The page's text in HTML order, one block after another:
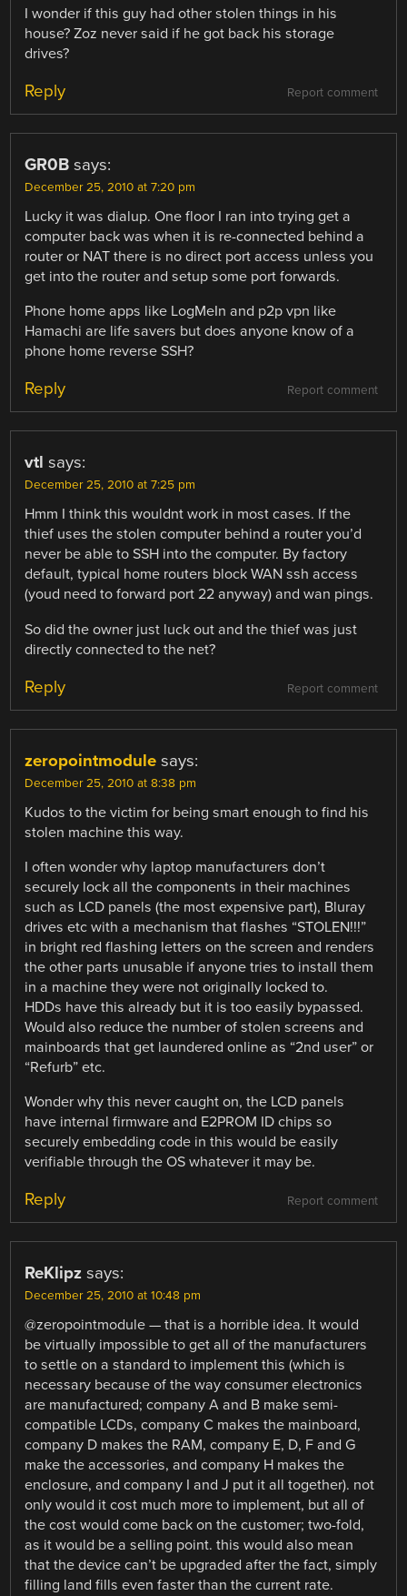
I wonder if this guy had other stolen things in his
house? Zoz never said if he got back his storage
drives?
Report comment
Reply
GR0B says:
December 25, 2010 at 7:20 pm
Lucky it was dialup. One floor I ran into trying get a
computer back was when it is re-connected behind a
router or NAT there is no direct port access unless you
get into the router and setup some port forwards.
Phone home apps like LogMeIn and p2p vpn like
Hamachi are life savers but does anyone know of a
phone home reverse SSH?
Report comment
Reply
vtl says:
December 25, 2010 at 7:25 pm
Hmm I think this wouldnt work in most cases. If the
thief uses the stolen computer behind a router you’d
never be able to SSH into the computer. By factory
default, typical home routers block WAN ssh access
(youd need to forward port 22 anyway) and wan pings.
So did the owner just luck out and the thief was just
directly connected to the net?
Report comment
Reply
zeropointmodule says:
December 25, 2010 at 8:38 pm
Kudos to the victim for being smart enough to find his
stolen machine this way.
I often wonder why laptop manufacturers don’t
securely lock all the components in their machines
such as LCD panels (the most expensive part), Bluray
drives etc with a mechanism that flashes “STOLEN!!!”
in bright red flashing letters on the screen and renders
the other parts unusable if anyone tries to install them
in a machine they were not originally locked to.
HDDs have this already but it is too easily bypassed.
Would also reduce the number of stolen screens and
mainboards that get laundered online as “2nd user” or
“Refurb” etc.
Wonder why this never caught on, the LCD panels
have internal firmware and E2PROM ID chips so
securely embedding code in this would be easily
verifiable through the OS whatever it may be.
Report comment
Reply
ReKlipz says:
December 25, 2010 at 10:48 pm
@zeropointmodule — that is a horrible idea. It would
be virtually impossible to get all of the manufacturers
to settle on a standard to implement this (which is
necessary because of the way consumer electronics
are manufactured; company A and B make semi-
compatible LCDs, company C makes the mainboard,
company D makes the RAM, company E, D, F and G
make the accessories, and company H makes the
enclosure, and company I and J put it all together). not
only would it cost much more to implement, but all of
the cost would come back on the customer; two-fold,
as it would be a selling point. this would also mean
that the device can’t be upgraded after the fact, simply
filling land fills even faster than the current rate.